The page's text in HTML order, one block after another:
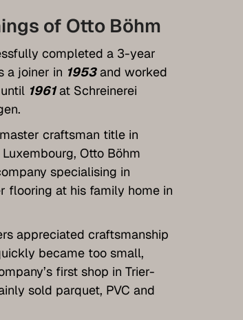
of Otto Böhm
completed a 3-year
a joiner in 1953and worked
1961at Schreinerei
craftsman title in
Otto Böhm
specialising in
flooring at his family home in
appreciated craftsmanship
became too small,
first shop in Trier-
sold parquet, PVC and